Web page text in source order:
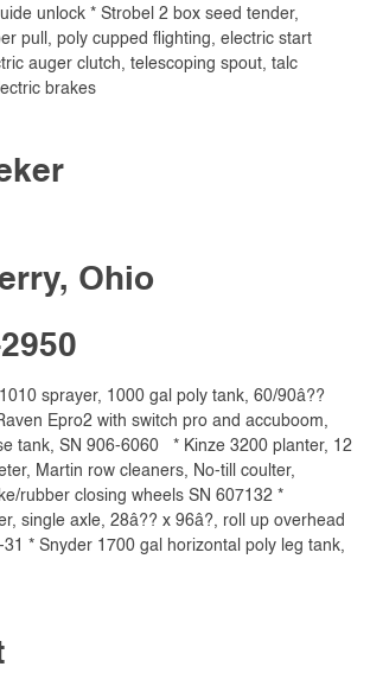
unlock * Strobel 2 box seed tender,
pull, poly cupped flighting, electric start
auger clutch, telescoping spout, talc
brakes
Ohio
sprayer, 1000 gal poly tank, 60/90â??
Epro2 with switch pro and accuboom,
tank, SN 906-6060 * Kinze 3200 planter, 12
Martin row cleaners, No-till coulter,
rubber closing wheels SN 607132 *
single axle, 28â?? x 96â?, roll up overhead
31 * Snyder 1700 gal horizontal poly leg tank,